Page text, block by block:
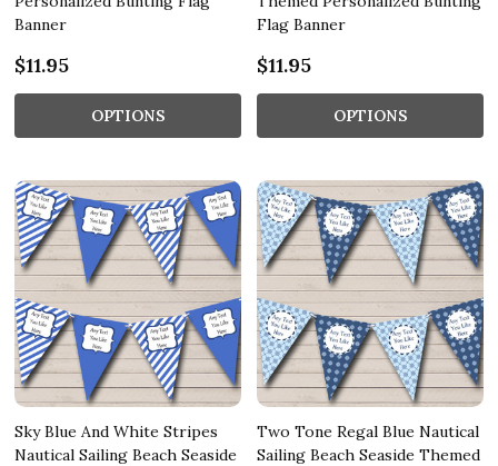
Banner
$11.95
OPTIONS
Flag Banner
$11.95
OPTIONS
Sky Blue And White Stripes
Nautical Sailing Beach Seaside
Two Tone Regal Blue Nautical
Sailing Beach Seaside Themed